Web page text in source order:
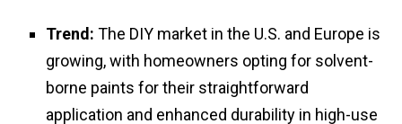
Trend: The DIY market in the U.S. and Europe is
growing, with homeowners opting for solvent-
borne paints for their straightforward
application and enhanced durability in high-use